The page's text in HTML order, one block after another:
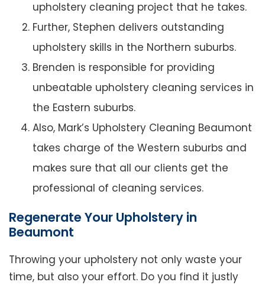
upholstery cleaning project that he takes.
Further, Stephen delivers outstanding
upholstery skills in the Northern suburbs.
Brenden is responsible for providing
unbeatable upholstery cleaning services in
the Eastern suburbs.
Also, Mark’s Upholstery Cleaning Beaumont
takes charge of the Western suburbs and
makes sure that all our clients get the
professional of cleaning services.
Regenerate Your Upholstery in
Beaumont
Throwing your upholstery not only waste your
time, but also your effort. Do you find it justly